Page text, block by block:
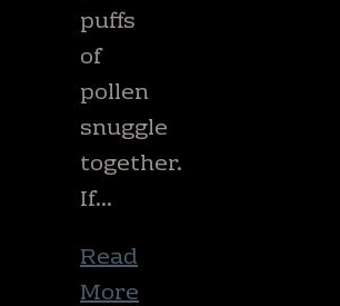
puffs
of
pollen
snuggle
together.
If…
Read
More